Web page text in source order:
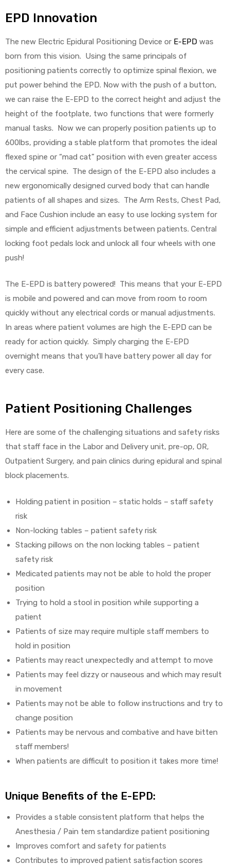
EPD Innovation
The new Electric Epidural Positioning Device or E-EPD was
born from this vision. Using the same principals of
positioning patients correctly to optimize spinal flexion, we
put power behind the EPD. Now with the push of a button,
we can raise the E-EPD to the correct height and adjust the
height of the footplate, two functions that were formerly
manual tasks. Now we can properly position patients up to
600lbs, providing a stable platform that promotes the ideal
flexed spine or “mad cat” position with even greater access
the cervical spine. The design of the E-EPD also includes a
new ergonomically designed curved body that can handle
patients of all shapes and sizes. The Arm Rests, Chest Pad,
and Face Cushion include an easy to use locking system for
simple and efficient adjustments between patients. Central
locking foot pedals lock and unlock all four wheels with one
push!
The E-EPD is battery powered! This means that your E-EPD
is mobile and powered and can move from room to room
quickly without any electrical cords or manual adjustments.
In areas where patient volumes are high the E-EPD can be
ready for action quickly. Simply charging the E-EPD
overnight means that you’ll have battery power all day for
every case.
Patient Positioning Challenges
Here are some of the challenging situations and safety risks
that staff face in the Labor and Delivery unit, pre-op, OR,
Outpatient Surgery, and pain clinics during epidural and spinal
block placements.
Holding patient in position – static holds – staff safety
risk
Non-locking tables – patient safety risk
Stacking pillows on the non locking tables – patient
safety risk
Medicated patients may not be able to hold the proper
position
Trying to hold a stool in position while supporting a
patient
Patients of size may require multiple staff members to
hold in position
Patients may react unexpectedly and attempt to move
Patients may feel dizzy or nauseous and which may result
in movement
Patients may not be able to follow instructions and try to
change position
Patients may be nervous and combative and have bitten
staff members!
When patients are difficult to position it takes more time!
Unique Benefits of the E-EPD:
Provides a stable consistent platform that helps the
Anesthesia / Pain tem standardize patient positioning
Improves comfort and safety for patients
Contributes to improved patient satisfaction scores